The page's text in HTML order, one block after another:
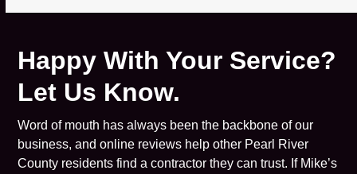
Happy With Your Service?
Let Us Know.
Word of mouth has always been the backbone of our
business, and online reviews help other Pearl River
County residents find a contractor they can trust. If Mike’s